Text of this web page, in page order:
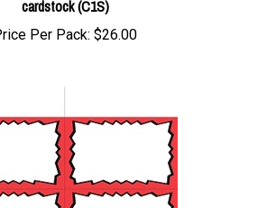
Price Per Pack:$26.00